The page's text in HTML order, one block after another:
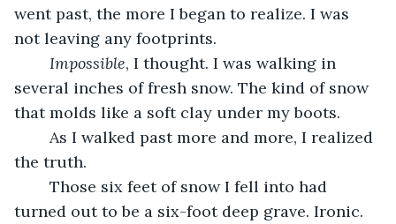
went past, the more I began to realize. I was
not leaving any footprints.
Impossible, I thought. I was walking in
several inches of fresh snow. The kind of snow
that molds like a soft clay under my boots.
the truth.
turned out to be a six-foot deep grave. Ironic.